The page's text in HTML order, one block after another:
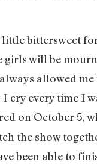
bittersweet
girls will be
allowed
cry every time I
on October 5,
the show
been able to